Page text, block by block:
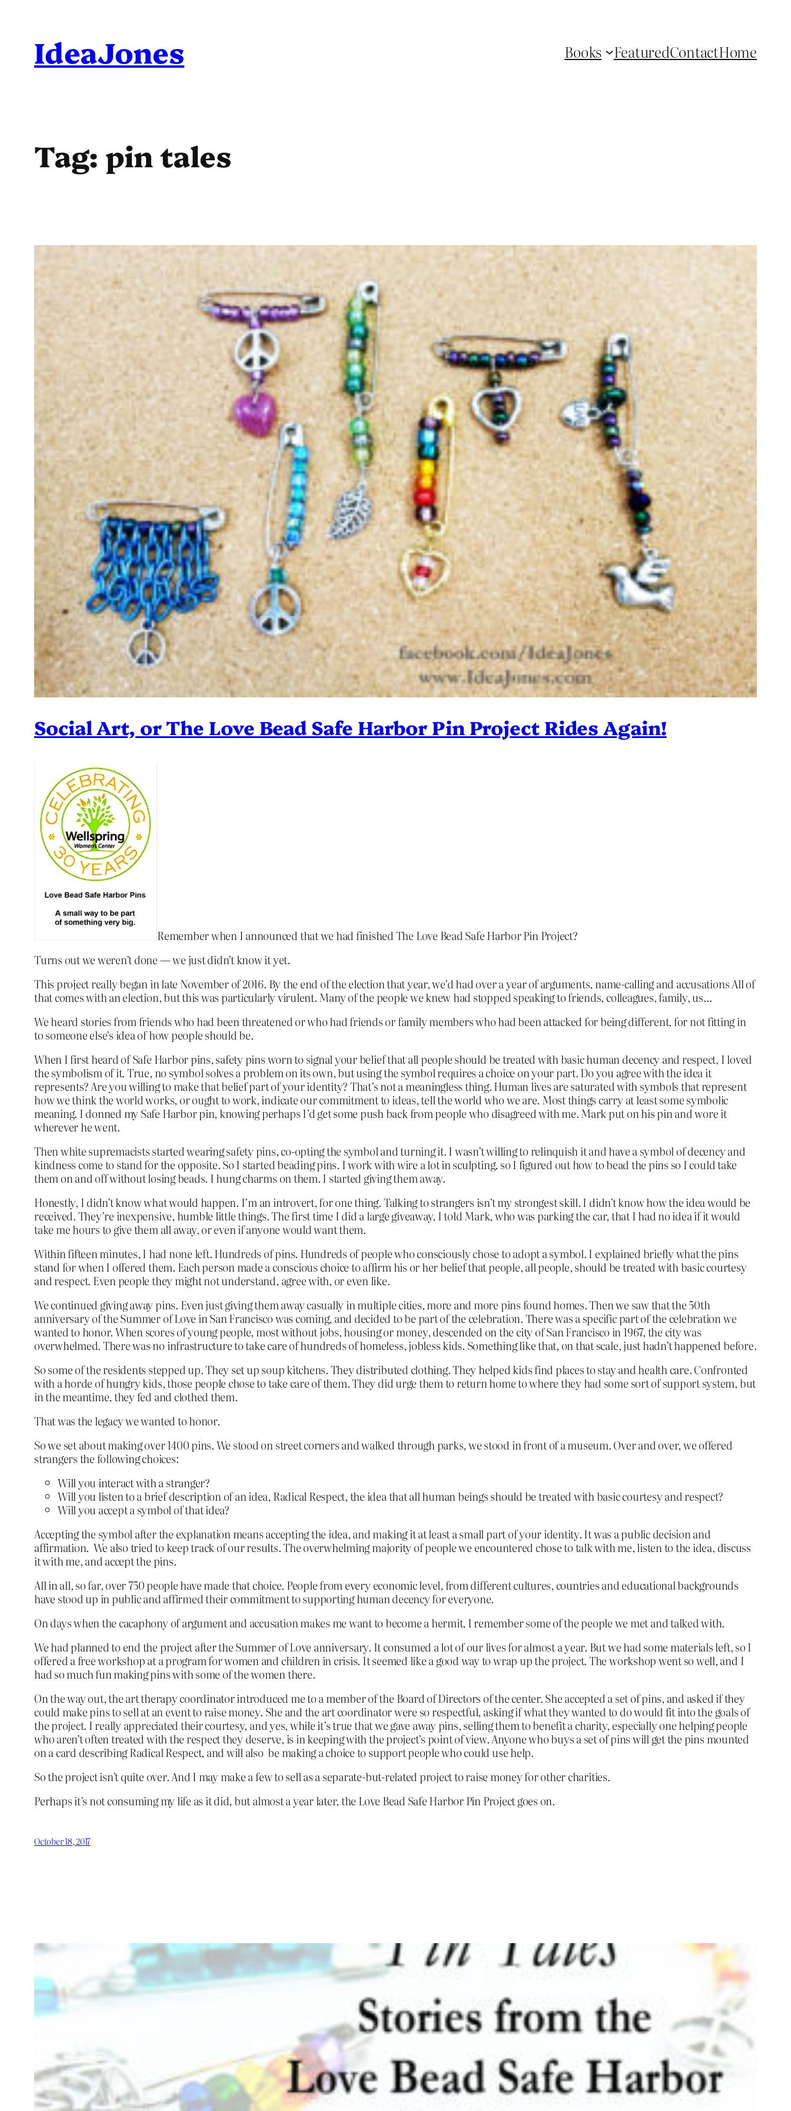
contentIdeaJones Books FeaturedContactHome
Tag: pin tales
Social Art, or The Love Bead Safe Harbor Pin Project Rides Again!
Remember when I announced that we had finished The Love Bead Safe Harbor Pin Project?
Turns out we weren’t done — we just didn’t know it yet.
This project really began in late November of 2016. By the end of the election that year, we’d had over a year of arguments, name-calling and accusations All of
that comes with an election, but this was particularly virulent. Many of the people we knew had stopped speaking to friends, colleagues, family, us…
We heard stories from friends who had been threatened or who had friends or family members who had been attacked for being different, for not fitting in
to someone else’s idea of how people should be.
When I first heard of Safe Harbor pins, safety pins worn to signal your belief that all people should be treated with basic human decency and respect, I loved
the symbolism of it. True, no symbol solves a problem on its own, but using the symbol requires a choice on your part. Do you agree with the idea it
represents? Are you willing to make that belief part of your identity? That’s not a meaningless thing. Human lives are saturated with symbols that represent
how we think the world works, or ought to work, indicate our commitment to ideas, tell the world who we are. Most things carry at least some symbolic
meaning. I donned my Safe Harbor pin, knowing perhaps I’d get some push back from people who disagreed with me. Mark put on his pin and wore it
wherever he went.
Then white supremacists started wearing safety pins, co-opting the symbol and turning it. I wasn’t willing to relinquish it and have a symbol of decency and
kindness come to stand for the opposite. So I started beading pins. I work with wire a lot in sculpting, so I figured out how to bead the pins so I could take
them on and off without losing beads. I hung charms on them. I started giving them away.
Honestly, I didn’t know what would happen. I’m an introvert, for one thing. Talking to strangers isn’t my strongest skill. I didn’t know how the idea would be
received. They’re inexpensive, humble little things. The first time I did a large giveaway, I told Mark, who was parking the car, that I had no idea if it would
take me hours to give them all away, or even if anyone would want them.
Within fifteen minutes, I had none left. Hundreds of pins. Hundreds of people who consciously chose to adopt a symbol. I explained briefly what the pins
stand for when I offered them. Each person made a conscious choice to affirm his or her belief that people, all people, should be treated with basic courtesy
and respect. Even people they might not understand, agree with, or even like.
We continued giving away pins. Even just giving them away casually in multiple cities, more and more pins found homes. Then we saw that the 50th
anniversary of the Summer of Love in San Francisco was coming, and decided to be part of the celebration. There was a specific part of the celebration we
wanted to honor. When scores of young people, most without jobs, housing or money, descended on the city of San Francisco in 1967, the city was
overwhelmed. There was no infrastructure to take care of hundreds of homeless, jobless kids. Something like that, on that scale, just hadn’t happened before.
So some of the residents stepped up. They set up soup kitchens. They distributed clothing. They helped kids find places to stay and health care. Confronted
with a horde of hungry kids, those people chose to take care of them. They did urge them to return home to where they had some sort of support system, but
in the meantime, they fed and clothed them.
That was the legacy we wanted to honor.
So we set about making over 1400 pins. We stood on street corners and walked through parks, we stood in front of a museum. Over and over, we offered
strangers the following choices:
Will you interact with a stranger?
Will you listen to a brief description of an idea, Radical Respect, the idea that all human beings should be treated with basic courtesy and respect?
Will you accept a symbol of that idea?
Accepting the symbol after the explanation means accepting the idea, and making it at least a small part of your identity. It was a public decision and
affirmation. We also tried to keep track of our results. The overwhelming majority of people we encountered chose to talk with me, listen to the idea, discuss
it with me, and accept the pins.
All in all, so far, over 750 people have made that choice. People from every economic level, from different cultures, countries and educational backgrounds
have stood up in public and affirmed their commitment to supporting human decency for everyone.
On days when the cacaphony of argument and accusation makes me want to become a hermit, I remember some of the people we met and talked with.
We had planned to end the project after the Summer of Love anniversary. It consumed a lot of our lives for almost a year. But we had some materials left, so I
offered a free workshop at a program for women and children in crisis. It seemed like a good way to wrap up the project. The workshop went so well, and I
had so much fun making pins with some of the women there.
On the way out, the art therapy coordinator introduced me to a member of the Board of Directors of the center. She accepted a set of pins, and asked if they
could make pins to sell at an event to raise money. She and the art coordinator were so respectful, asking if what they wanted to do would fit into the goals of
the project. I really appreciated their courtesy, and yes, while it’s true that we gave away pins, selling them to benefit a charity, especially one helping people
who aren’t often treated with the respect they deserve, is in keeping with the project’s point of view. Anyone who buys a set of pins will get the pins mounted
on a card describing Radical Respect, and will also be making a choice to support people who could use help.
So the project isn’t quite over. And I may make a few to sell as a separate-but-related project to raise money for other charities.
Perhaps it’s not consuming my life as it did, but almost a year later, the Love Bead Safe Harbor Pin Project goes on.
October 18, 2017